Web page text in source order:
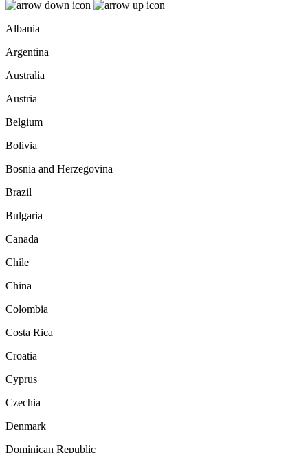
Albania
Argentina
Australia
Austria
Belgium
Bolivia
Bosnia and Herzegovina
Brazil
Bulgaria
Canada
Chile
China
Colombia
Costa Rica
Croatia
Cyprus
Czechia
Denmark
Dominican Republic